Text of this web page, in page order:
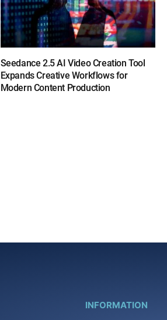
Seedance 2.5 AI Video Creation Tool
Expands Creative Workflows for
Modern Content Production
INFORMATION